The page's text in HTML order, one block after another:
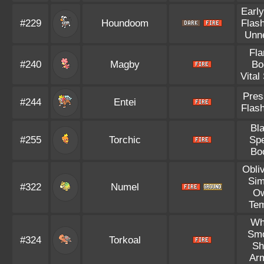
#229 Houndoom
#240 Magby
Vital
#244 Entei
#255 Torchic
#322 Numel
#324 Torkoal